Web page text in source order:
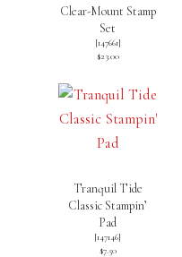
Clear-Mount Stamp
Set
[147661]
$23.00
Tranquil Tide
Classic Stampin’
Pad
[147146]
$7.50